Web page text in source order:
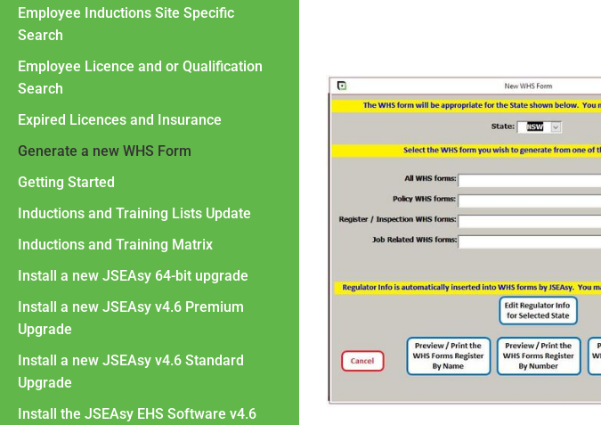
Employee Inductions Site Specific
Search
Employee Licence and or Qualification
Search
Expired Licences and Insurance
Generate a new WHS Form
Getting Started
Inductions and Training Lists Update
Inductions and Training Matrix
Install a new JSEAsy 64-bit upgrade
Install a new JSEAsy v4.6 Premium
Upgrade
Install a new JSEAsy v4.6 Standard
Upgrade
Install the JSEAsy EHS Software v4.6